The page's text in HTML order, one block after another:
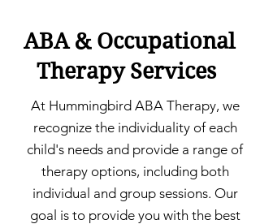
ABA & Occupational
Therapy Services
At Hummingbird ABA Therapy, we
recognize the individuality of each
child's needs and provide a range of
therapy options, including both
individual and group sessions. Our
goal is to provide you with the best